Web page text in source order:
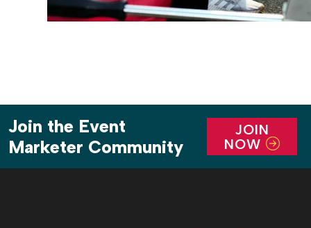
Join the Event
Marketer Community
JOIN
NOW